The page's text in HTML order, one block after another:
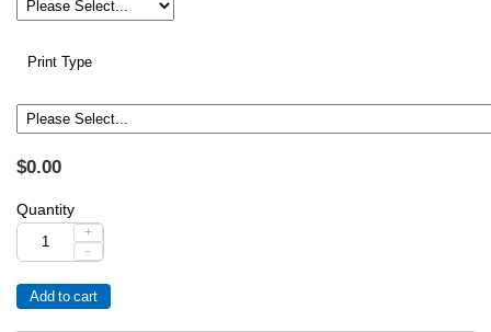
Print Type
$0.00
Quantity
+
-